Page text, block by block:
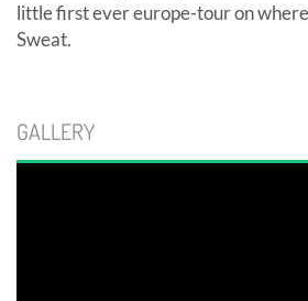
little first ever europe-tour on
Sweat.
GALLERY